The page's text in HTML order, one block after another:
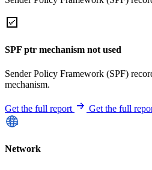
SPF ptr mechanism not used
Sender Policy Framework (SPF)
mechanism.
Get the full report Get the full
Network